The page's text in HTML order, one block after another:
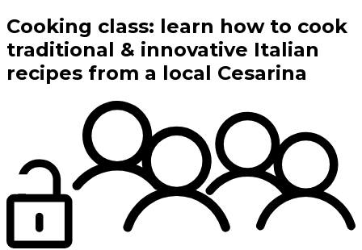
Cooking class: learn how to cook
traditional & innovative Italian
recipes from a local Cesarina